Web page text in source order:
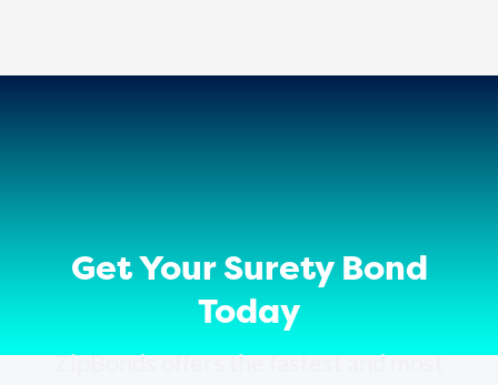
Get Your Surety Bond
Today
ZipBonds offers the fastest and most